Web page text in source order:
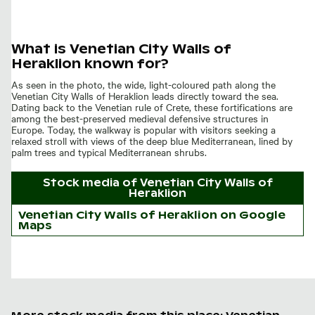
What is Venetian City Walls of
Heraklion known for?
As seen in the photo, the wide, light-coloured path along the
Venetian City Walls of Heraklion leads directly toward the sea.
Dating back to the Venetian rule of Crete, these fortifications are
among the best-preserved medieval defensive structures in
Europe. Today, the walkway is popular with visitors seeking a
relaxed stroll with views of the deep blue Mediterranean, lined by
palm trees and typical Mediterranean shrubs.
Stock media of Venetian City Walls of
Heraklion
Venetian City Walls of Heraklion on Google
Maps